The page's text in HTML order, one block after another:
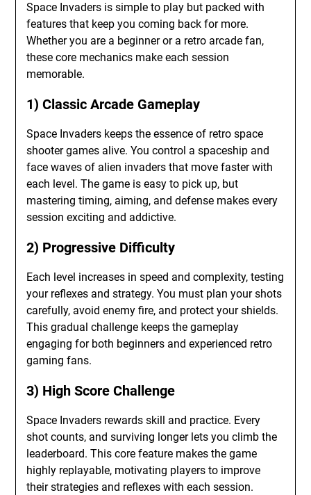
Space Invaders is simple to play but packed with
features that keep you coming back for more.
Whether you are a beginner or a retro arcade fan,
these core mechanics make each session
memorable.
1) Classic Arcade Gameplay
Space Invaders keeps the essence of retro space
shooter games alive. You control a spaceship and
face waves of alien invaders that move faster with
each level. The game is easy to pick up, but
mastering timing, aiming, and defense makes every
session exciting and addictive.
2) Progressive Difficulty
Each level increases in speed and complexity, testing
your reflexes and strategy. You must plan your shots
carefully, avoid enemy fire, and protect your shields.
This gradual challenge keeps the gameplay
engaging for both beginners and experienced retro
gaming fans.
3) High Score Challenge
Space Invaders rewards skill and practice. Every
shot counts, and surviving longer lets you climb the
leaderboard. This core feature makes the game
highly replayable, motivating players to improve
their strategies and reflexes with each session.